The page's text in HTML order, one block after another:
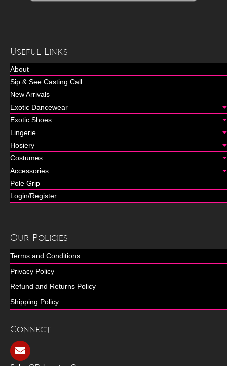
Useful Links
About
Sip & See Casting Call
New Arrivals
Exotic Dancewear
Exotic Shoes
Lingerie
Hosiery
Costumes
Accessories
Pole Grip
Login/Register
Our Policies
Terms and Conditions
Privacy Policy
Refund and Returns Policy
Shipping Policy
Connect